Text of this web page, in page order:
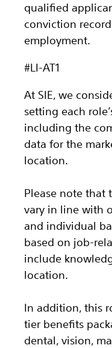
qualified
conviction
employment.
#LI-AT1
At SIE, we
setting each
including the
data for the
location.
Please note that
vary in line with
and individual
based on job-
include
location.
In addition, this
tier benefits
dental, vision,